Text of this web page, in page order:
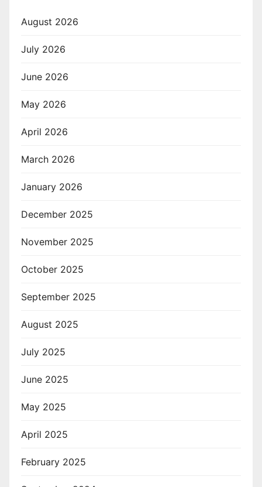
August 2026
July 2026
June 2026
May 2026
April 2026
March 2026
January 2026
December 2025
November 2025
October 2025
September 2025
August 2025
July 2025
June 2025
May 2025
April 2025
February 2025